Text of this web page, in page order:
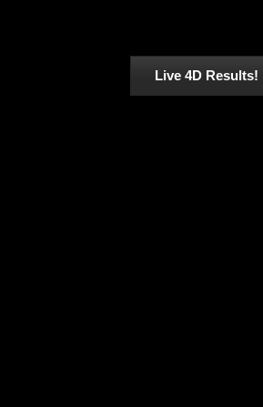
Live 4D Results!